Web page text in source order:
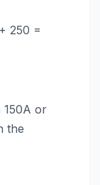
250 =
150A or
the